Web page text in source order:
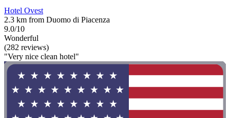
Hotel Ovest
2.3 km from Duomo di Piacenza
9.0/10
Wonderful
(282 reviews)
"Very nice clean hotel"